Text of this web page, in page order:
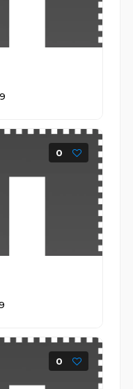
0
0